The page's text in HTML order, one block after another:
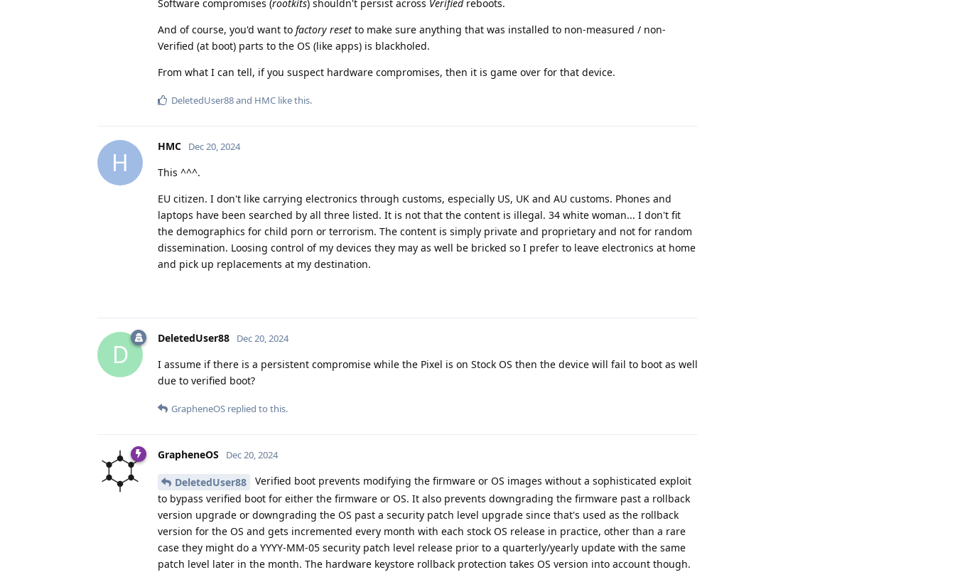
Software compromises (rootkits) shouldn't persist across Verifiedreboots.
And of course, you'd want to factory reset to make sure anything that was installed to non-measured / non-
Verified (at boot) parts to the OS (like apps) is blackholed.
From what I can tell, if you suspect hardware compromises, then it is game over for that device.
DeletedUser88and HMC like this.
H
HMC Dec 20, 2024
This ^^^.
EU citizen. I don't like carrying electronics through customs, especially US, UK and AU customs. Phones and
laptops have been searched by all three listed. It is not that the content is illegal. 34 white woman... I don't fit
the demographics for child porn or terrorism. The content is simply private and proprietary and not for random
dissemination. Loosing control of my devices they may as well be bricked so I prefer to leave electronics at home
and pick up replacements at my destination.
D
DeletedUser88 Dec 20, 2024
I assume if there is a persistent compromise while the Pixel is on Stock OS then the device will fail to boot as well
due to verified boot?
GrapheneOS replied to this.
GrapheneOS Dec 20, 2024
DeletedUser88
Verified boot prevents modifying the firmware or OS images without a sophisticated exploit
to bypass verified boot for either the firmware or OS. It also prevents downgrading the firmware past a rollback
version upgrade or downgrading the OS past a security patch level upgrade since that's used as the rollback
version for the OS and gets incremented every month with each stock OS release in practice, other than a rare
case they might do a YYYY-MM-05 security patch level release prior to a quarterly/yearly update with the same
patch level later in the month. The hardware keystore rollback protection takes OS version into account though.